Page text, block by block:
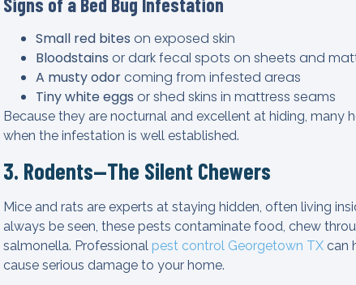
Signs of a Bed Bug Infestation
Small red bites on exposed skin
Bloodstains or dark fecal spots on sheets and
A musty odorcoming from infested areas
Tiny white eggs or shed skins in mattress seams
Because they are nocturnal and excellent at hiding,
when the infestation is well established.
3. Rodents—The Silent Chewers
Mice and rats are experts at staying hidden, often living
always be seen, these pests contaminate food, chew
salmonella. Professional pest control Georgetown TX can
cause serious damage to your home.